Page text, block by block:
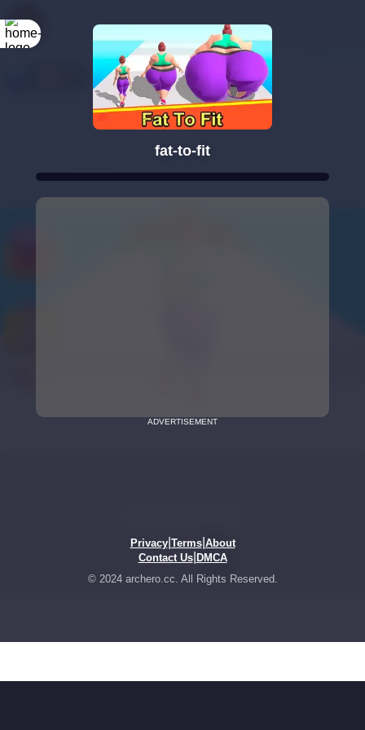
fat-to-fit
ADVERTISEMENT
Privacy| Terms| About
Contact Us| DMCA
© 2024 archero.cc. All Rights Reserved.